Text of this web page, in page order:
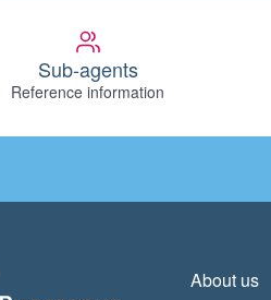
Sub-agents
Reference information
About us